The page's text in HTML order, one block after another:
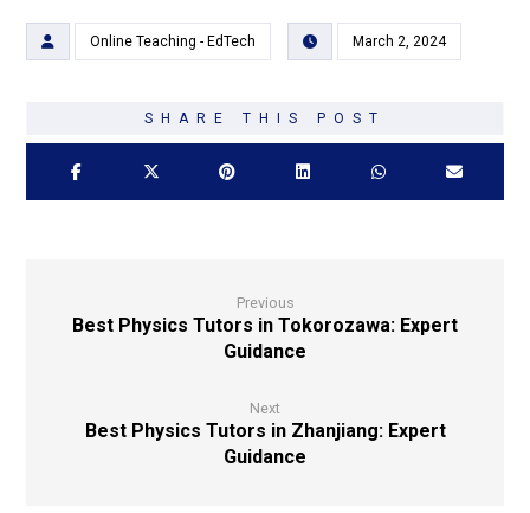
Online Teaching - EdTech March 2, 2024
Previous
Best Physics Tutors in Tokorozawa: Expert
Guidance
Next
Best Physics Tutors in Zhanjiang: Expert
Guidance